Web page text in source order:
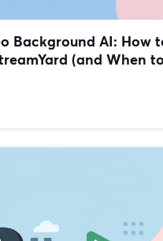
Background AI: How
(and When